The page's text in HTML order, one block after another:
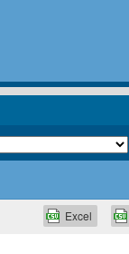
Excel